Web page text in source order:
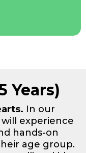
Years)
In our
experience
hands-on
age group.